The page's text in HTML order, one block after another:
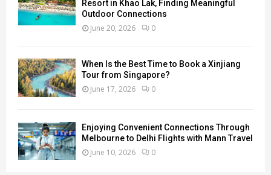
Resort in Khao Lak, Finding Meaningful
Outdoor Connections
June 20, 2026 0
When Is the Best Time to Book a Xinjiang
Tour from Singapore?
June 17, 2026 0
Enjoying Convenient Connections Through
Melbourne to Delhi Flights with Mann Travel
June 10, 2026 0